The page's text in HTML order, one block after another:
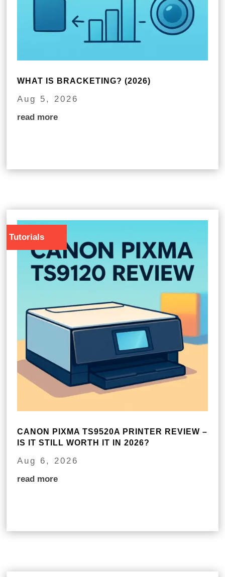
WHAT IS BRACKETING? (2026)
Aug 5, 2026
read more
Tutorials
CANON PIXMA TS9520A PRINTER REVIEW –
IS IT STILL WORTH IT IN 2026?
Aug 6, 2026
read more